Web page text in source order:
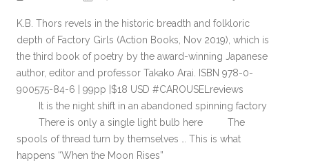
K.B. Thors revels in the historic breadth and folkloric
depth of Factory Girls (Action Books, Nov 2019), which is
the third book of poetry by the award-winning Japanese
author, editor and professor Takako Arai. ISBN 978-0-
900575-84-6 | 99pp |$18 USD #CAROUSELreviews
It is the night shift in an abandoned spinning factory
There is only a single light bulb here The
spools of thread turn by themselves … This is what
happens “When the Moon Rises”